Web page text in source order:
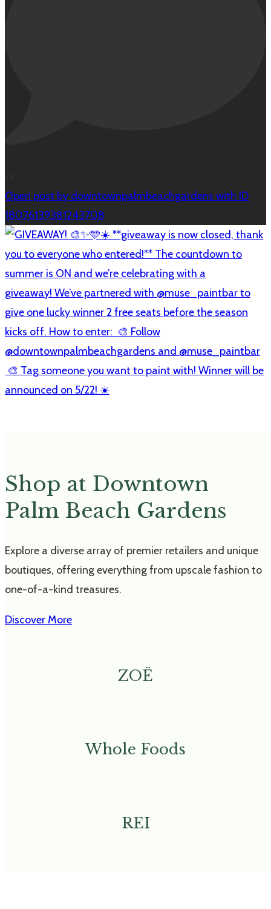
Open post by downtownpalmbeachgardens with ID
18076139381243708
Shop at Downtown
Palm Beach Gardens
Explore a diverse array of premier retailers and unique
boutiques, offering everything from upscale fashion to
one-of-a-kind treasures.
Discover More
ZOË
Whole Foods
REI